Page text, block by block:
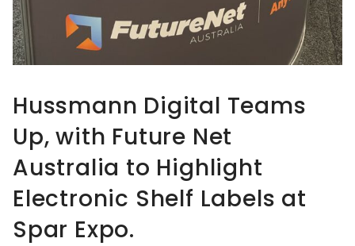
Hussmann Digital Teams
Up, with Future Net
Australia to Highlight
Electronic Shelf Labels at
Spar Expo.